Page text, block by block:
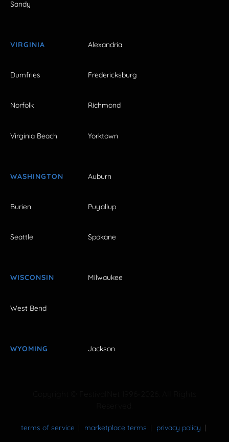
Sandy
VIRGINIA Alexandria
Dumfries Fredericksburg
Norfolk Richmond
Virginia Beach Yorktown
WASHINGTON Auburn
Burien Puyallup
Seattle Spokane
WISCONSIN Milwaukee
West Bend
WYOMING Jackson
terms of service marketplace terms
privacy policy